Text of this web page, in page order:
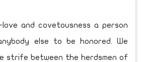
and covetousness a person
else to be honored. We
strife between the herdsmen of